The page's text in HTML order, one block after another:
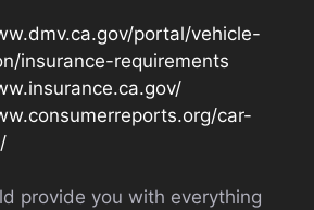
portal/vehicle-
insurance-requirements
car-
provide you with everything